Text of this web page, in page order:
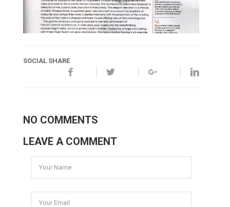
SOCIAL SHARE
NO COMMENTS
LEAVE A COMMENT